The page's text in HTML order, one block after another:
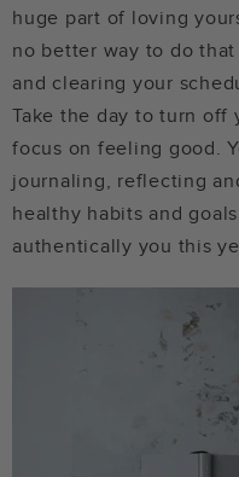
huge part of loving
no better way to do
and clearing your
Take the day to turn off
focus on feeling good.
journaling, reflecting
healthy habits and
authentically you this